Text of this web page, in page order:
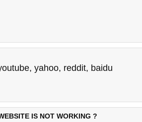
, yahoo, reddit, baidu
IS NOT WORKING ?